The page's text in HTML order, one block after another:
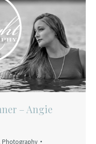
– Angie
Photography